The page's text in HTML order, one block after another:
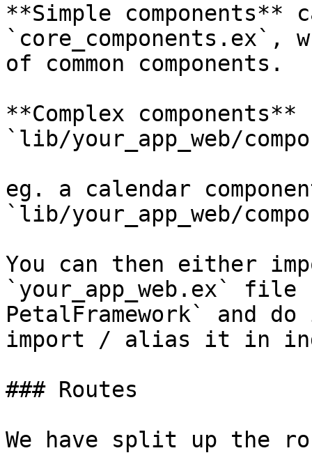
**Simple components**
of common components.
**Complex
`lib/your_app_web/
eg. a calendar
`lib/your_app_web/
You can then either
`your_app_web.ex`
PetalFramework` and
import / alias it in
### Routes
We have split up the